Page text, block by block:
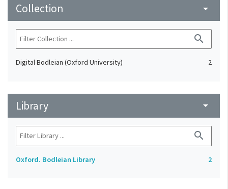
Collection arrow_drop_down
search
Digital Bodleian (Oxford University) 2
Library arrow_drop_down
search
Oxford. Bodleian Library 2